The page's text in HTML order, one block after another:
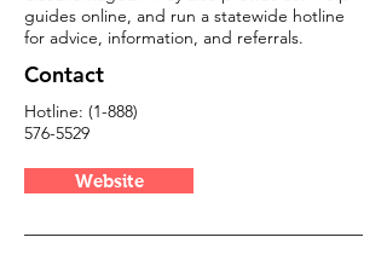
guides online, and run a statewide hotline
for advice, information, and referrals.
Contact
Hotline: (1-888)
576-5529
Website